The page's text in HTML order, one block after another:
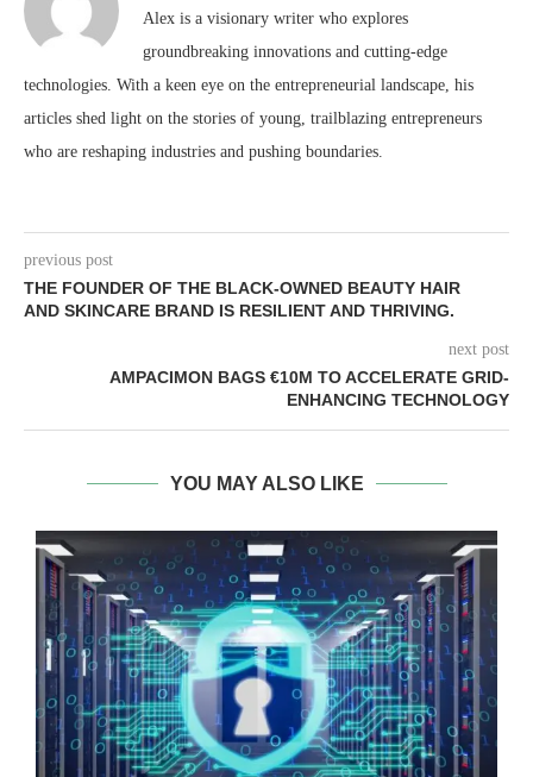
Alex is a visionary writer who explores
groundbreaking innovations and cutting-edge
technologies. With a keen eye on the entrepreneurial landscape, his
articles shed light on the stories of young, trailblazing entrepreneurs
who are reshaping industries and pushing boundaries.
previous post
THE FOUNDER OF THE BLACK-OWNED BEAUTY HAIR
AND SKINCARE BRAND IS RESILIENT AND THRIVING.
next post
AMPACIMON BAGS €10M TO ACCELERATE GRID-
ENHANCING TECHNOLOGY
YOU MAY ALSO LIKE